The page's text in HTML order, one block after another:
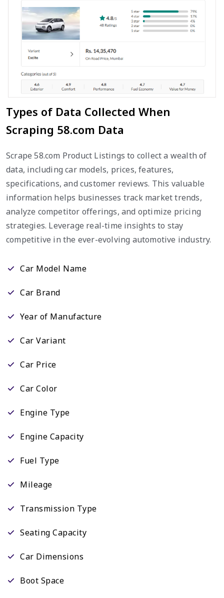
Types of Data Collected When
Scraping 58.com Data
Scrape 58.com Product Listings to collect a wealth of
data, including car models, prices, features,
specifications, and customer reviews. This valuable
information helps businesses track market trends,
analyze competitor offerings, and optimize pricing
strategies. Leverage real-time insights to stay
competitive in the ever-evolving automotive industry.
Car Model Name
Car Brand
Year of Manufacture
Car Variant
Car Price
Car Color
Engine Type
Engine Capacity
Fuel Type
Mileage
Transmission Type
Seating Capacity
Car Dimensions
Boot Space